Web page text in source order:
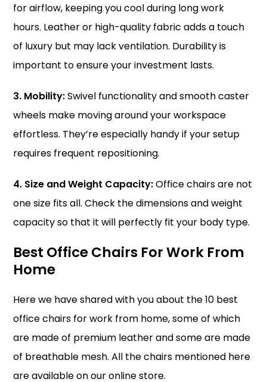
for airflow, keeping you cool during long work
hours. Leather or high-quality fabric adds a touch
of luxury but may lack ventilation. Durability is
important to ensure your investment lasts.
3. Mobility:Swivel functionality and smooth caster
wheels make moving around your workspace
effortless. They’re especially handy if your setup
requires frequent repositioning.
4. Size and Weight Capacity:Office chairs are not
one size fits all. Check the dimensions and weight
capacity so that it will perfectly fit your body type.
Best Office Chairs For Work From
Home
Here we have shared with you about the 10 best
office chairs for work from home, some of which
are made of premium leather and some are made
of breathable mesh. All the chairs mentioned here
are available on our online store.